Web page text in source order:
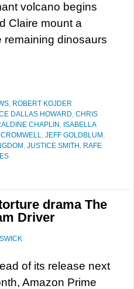
volcano begins
Claire mount a
remaining dinosaurs
, ROBERT KOJDER
DALLAS HOWARD, CHRIS
CHAPLIN , ISABELLA
, JEFF GOLDBLUM ,
, JUSTICE SMITH , RAFE
drama The
Driver
of its release next
Amazon Prime